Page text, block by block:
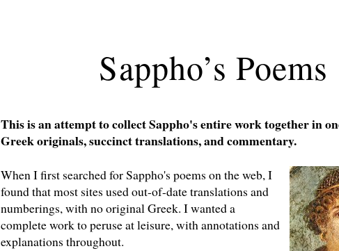
Sappho’s Poems
This is an attempt to collect Sappho's entire work together in
Greek originals, succinct translations, and commentary.
When I first searched for Sappho's poems on the web, I
found that most sites used out-of-date translations and
numberings, with no original Greek. I wanted a
complete work to peruse at leisure, with annotations and
explanations throughout.